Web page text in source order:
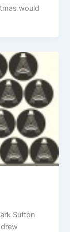
would
Sutton